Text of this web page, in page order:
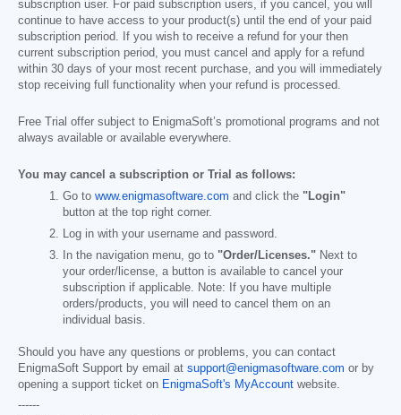
subscription user. For paid subscription users, if you cancel, you will
continue to have access to your product(s) until the end of your paid
subscription period. If you wish to receive a refund for your then
current subscription period, you must cancel and apply for a refund
within 30 days of your most recent purchase, and you will immediately
stop receiving full functionality when your refund is processed.
Free Trial offer subject to EnigmaSoft’s promotional programs and not
always available or available everywhere.
You may cancel a subscription or Trial as follows:
Go to www.enigmasoftware.com and click the "Login"
button at the top right corner.
Log in with your username and password.
In the navigation menu, go to "Order/Licenses." Next to
your order/license, a button is available to cancel your
subscription if applicable. Note: If you have multiple
orders/products, you will need to cancel them on an
individual basis.
Should you have any questions or problems, you can contact
EnigmaSoft Support by email at support@enigmasoftware.com or by
opening a support ticket on EnigmaSoft's MyAccount website.
------